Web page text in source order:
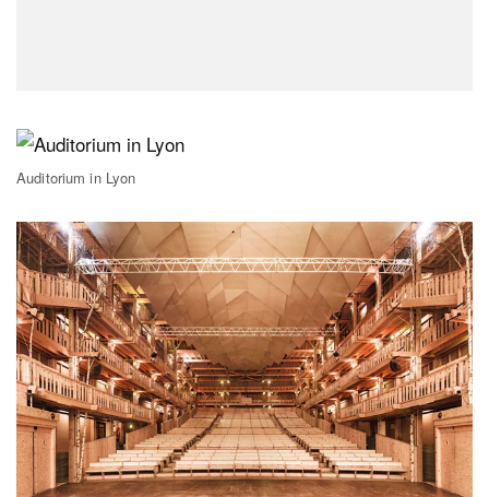
Auditorium in Lyon